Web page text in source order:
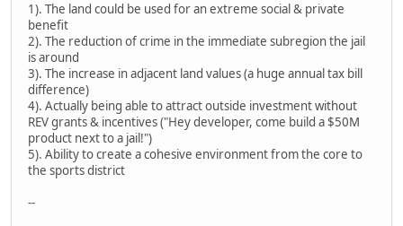
1). The land could be used for an extreme social & private
benefit
2). The reduction of crime in the immediate subregion the jail
is around
3). The increase in adjacent land values (a huge annual tax bill
difference)
4). Actually being able to attract outside investment without
REV grants & incentives ("Hey developer, come build a $50M
product next to a jail!")
5). Ability to create a cohesive environment from the core to
the sports district
--